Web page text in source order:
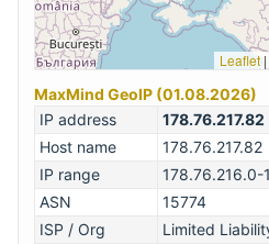
Leaflet |
MaxMind GeoIP (01.08.2026)
IP address
178.76.217.82
Host name
178.76.217.82
IP range
178.76.216.0-
ASN
15774
ISP / Org
Limited